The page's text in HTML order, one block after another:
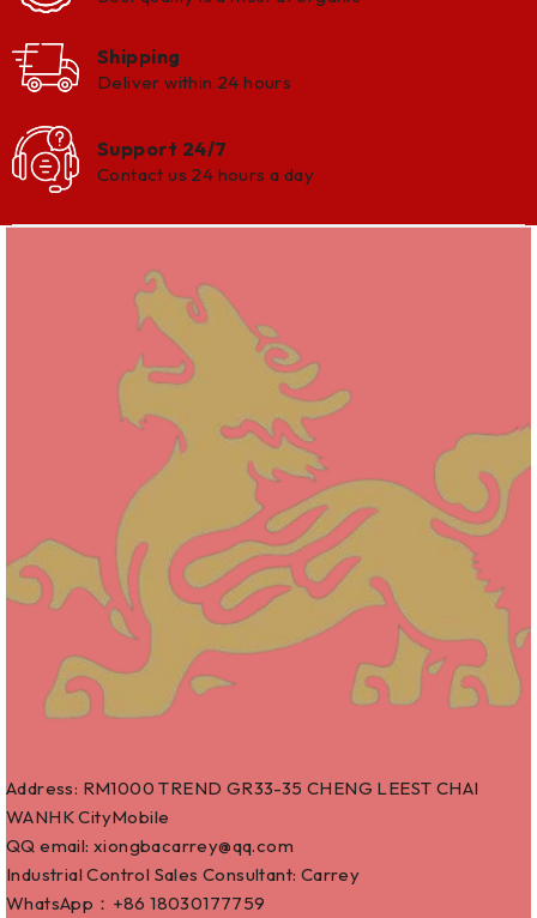
Shipping
Deliver within 24 hours
Support 24/7
Contact us 24 hours a day
Address: RM1000 TREND GR33-35 CHENG LEEST CHAI
WANHK CityMobile
QQ email: xiongbacarrey@qq.com
Industrial Control Sales Consultant: Carrey
WhatsApp：+8618030177759